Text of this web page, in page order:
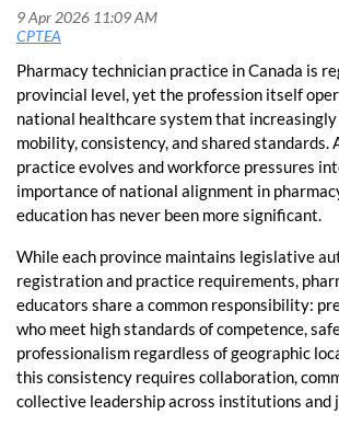
Pharmacy technician practice in Canada is
provincial level, yet the profession itself
national healthcare system that increasingly
mobility, consistency, and shared standards.
practice evolves and workforce pressures
importance of national alignment in
education has never been more significant.
While each province maintains legislative
registration and practice requirements,
educators share a common responsibility:
who meet high standards of competence,
professionalism regardless of geographic
this consistency requires collaboration,
collective leadership across institutions and